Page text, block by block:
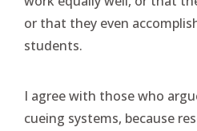
or that they even
students.
I agree with those who
cueing systems, because